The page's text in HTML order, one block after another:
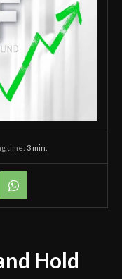
time: 3 min.
Hold